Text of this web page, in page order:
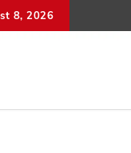
8, 2026